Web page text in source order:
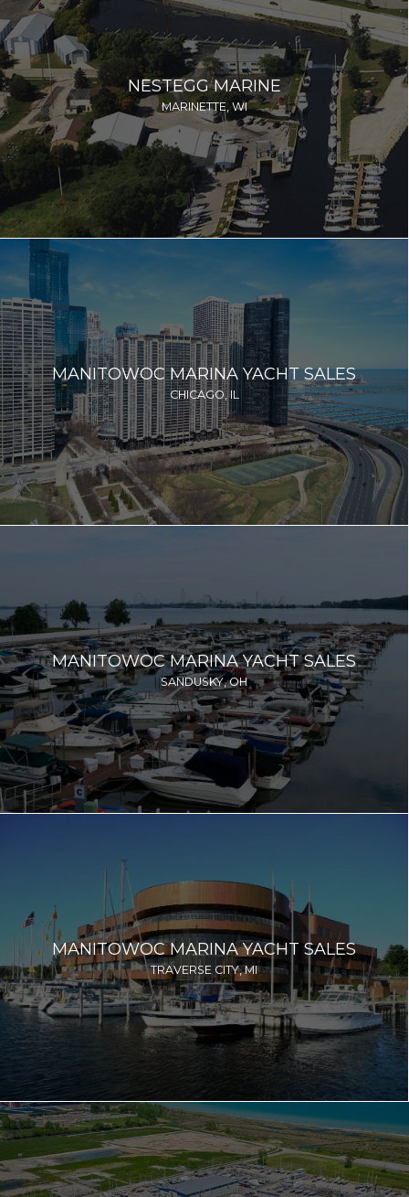
NESTEGG MARINE
MARINETTE, WI
MANITOWOC MARINA YACHT SALES
CHICAGO, IL
MANITOWOC MARINA YACHT SALES
SANDUSKY, OH
MANITOWOC MARINA YACHT SALES
TRAVERSE CITY, MI